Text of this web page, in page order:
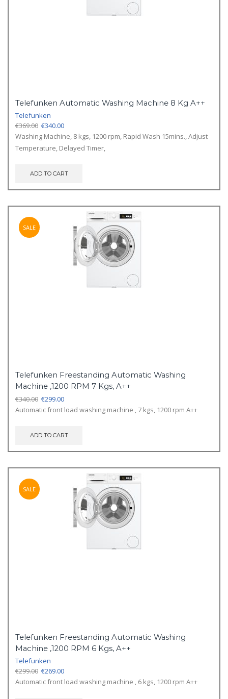
Telefunken Automatic Washing Machine 8 Kg A++
Telefunken
€369.00 Original
price
was:
€369.00.
€340.00Current
price
is:
€340.00.
Washing Machine, 8 kgs, 1200 rpm, Rapid Wash 15mins., Adjust
Temperature, Delayed Timer,
ADD TO CART
SALE
Telefunken Freestanding Automatic Washing
Machine ,1200 RPM 7 Kgs, A++
€340.00 Original
price
€299.00Current
price
Automatic front load washing machine , 7 kgs, 1200 rpm A++
ADD TO CART
SALE
Telefunken Freestanding Automatic Washing
Machine ,1200 RPM 6 Kgs, A++
Telefunken
€299.00 Original
price
€269.00Current
price
Automatic front load washing machine , 6 kgs, 1200 rpm A++